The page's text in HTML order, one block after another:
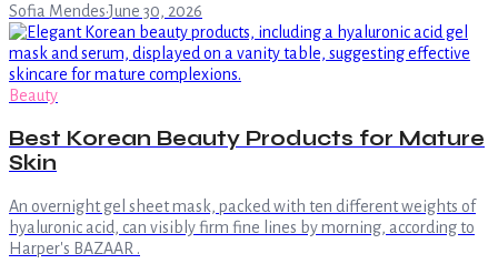
Sofia Mendes·June 30, 2026
Beauty
Best Korean Beauty Products for Mature
Skin
An overnight gel sheet mask, packed with ten different weights of
hyaluronic acid, can visibly firm fine lines by morning, according to
Harper's BAZAAR .